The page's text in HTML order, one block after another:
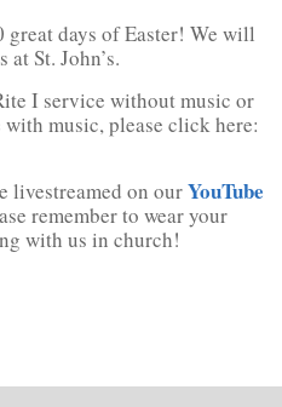
great days of Easter! We will
St. John’s.
I service without music or
music, please click here:
livestreamed on ourYouTube
remember to wear your
with us in church!